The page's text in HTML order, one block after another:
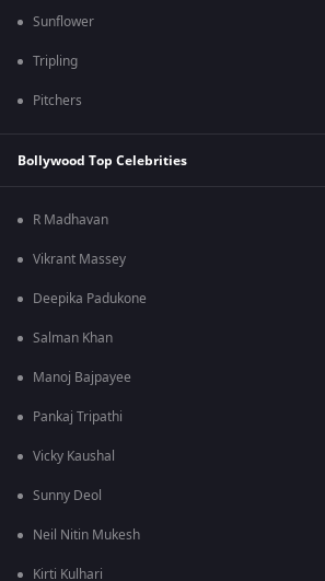
Sunflower
Tripling
Pitchers
Bollywood Top Celebrities
R Madhavan
Vikrant Massey
Deepika Padukone
Salman Khan
Manoj Bajpayee
Pankaj Tripathi
Vicky Kaushal
Sunny Deol
Neil Nitin Mukesh
Kirti Kulhari